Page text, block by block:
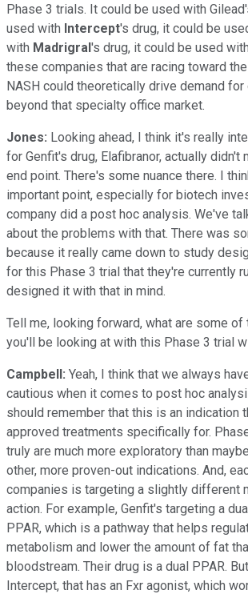
Phase 3 trials. It could be used with
used with Intercept's drug, it could be
with Madrigral's drug, it could be used with
these companies that are racing toward
NASH could theoretically drive demand
beyond that specialty office market.
Jones: Looking ahead, I think it's really
for Genfit's drug, Elafibranor, actually didn't
end point. There's some nuance there. I
important point, especially for biotech
company did a post hoc analysis. We've
about the problems with that. There was
because it really came down to study
for this Phase 3 trial that they're currently
designed it with that in mind.
Tell me, looking forward, what are some
you'll be looking at with this Phase 3 trial
Campbell: Yeah, I think that we always
cautious when it comes to post hoc
should remember that this is an indication
approved treatments specifically for.
truly are much more exploratory than
other, more proven-out indications. And,
companies is targeting a slightly different
action. For example, Genfit's targeting a
PPAR, which is a pathway that helps
metabolism and lower the amount of fat
bloodstream. Their drug is a dual PPAR.
Intercept, that has an Fxr agonist, which